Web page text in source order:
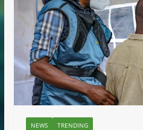
NEWS TRENDING